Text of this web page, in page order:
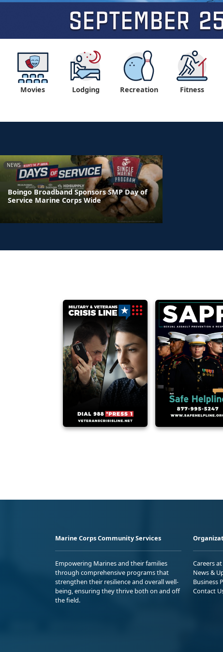
Movies Lodging Recreation Fitness
NEWS
Boingo Broadband Sponsors SMP Day of
Service Marine Corps Wide
Marine Corps Community Services
Empowering Marines and their families
through comprehensive programs that
strengthen their resilience and overall well-
being, ensuring they thrive both on and off
the field.
Careers at
News &
Business
Contact